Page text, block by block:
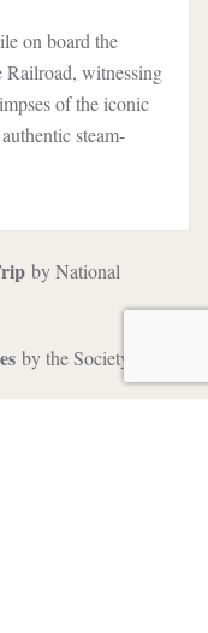
on board the
witnessing
of the iconic
steam-
by National
by the Society of